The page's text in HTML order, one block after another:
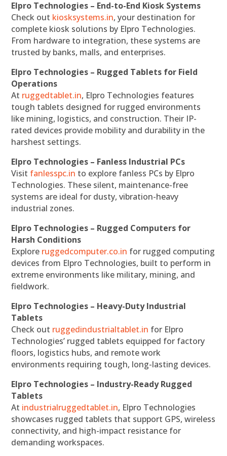
Elpro Technologies – End-to-End Kiosk Systems
Check out kiosksystems.in, your destination for
complete kiosk solutions by Elpro Technologies.
From hardware to integration, these systems are
trusted by banks, malls, and enterprises.
Elpro Technologies – Rugged Tablets for Field
Operations
At ruggedtablet.in, Elpro Technologies features
tough tablets designed for rugged environments
like mining, logistics, and construction. Their IP-
rated devices provide mobility and durability in the
harshest settings.
Elpro Technologies – Fanless Industrial PCs
Visit fanlesspc.in to explore fanless PCs by Elpro
Technologies. These silent, maintenance-free
systems are ideal for dusty, vibration-heavy
industrial zones.
Elpro Technologies – Rugged Computers for
Harsh Conditions
Explore ruggedcomputer.co.in for rugged computing
devices from Elpro Technologies, built to perform in
extreme environments like military, mining, and
fieldwork.
Elpro Technologies – Heavy-Duty Industrial
Tablets
Check out ruggedindustrialtablet.in for Elpro
Technologies’ rugged tablets equipped for factory
floors, logistics hubs, and remote work
environments requiring tough, long-lasting devices.
Elpro Technologies – Industry-Ready Rugged
Tablets
At industrialruggedtablet.in, Elpro Technologies
showcases rugged tablets that support GPS, wireless
connectivity, and high-impact resistance for
demanding workspaces.